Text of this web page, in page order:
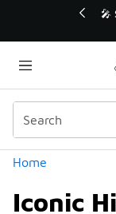
Sole Stories | The
Home
Iconic
Categories